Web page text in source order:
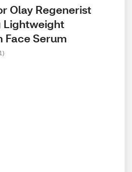
Olay Regenerist
Lightweight
Face Serum
)